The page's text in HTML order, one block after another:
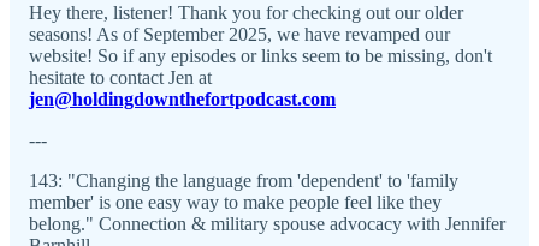
Hey there, listener! Thank you for checking out our older
seasons! As of September 2025, we have revamped our
website! So if any episodes or links seem to be missing, don't
hesitate to contact Jen at
jen@holdingdownthefortpodcast.com
---
143: "Changing the language from 'dependent' to 'family
member' is one easy way to make people feel like they
belong." Connection & military spouse advocacy with Jennifer